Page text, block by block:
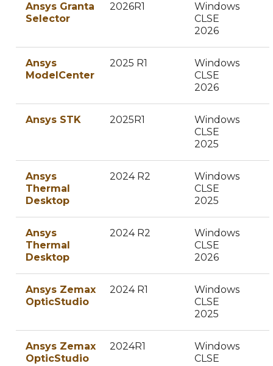
Ansys Granta
Selector
2026R1
Windows
CLSE
2026
Ansys
ModelCenter
2025 R1
Windows
CLSE
2026
Ansys STK 2025R1
Windows
CLSE
2025
Ansys
Thermal
Desktop
2024 R2
Windows
CLSE
2025
Ansys
Thermal
Desktop
2024 R2
Windows
CLSE
2026
Ansys Zemax
OpticStudio
2024 R1
Windows
CLSE
2025
Ansys Zemax
OpticStudio
2024R1
Windows
CLSE